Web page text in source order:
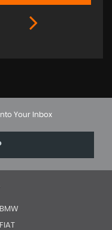
Your Inbox